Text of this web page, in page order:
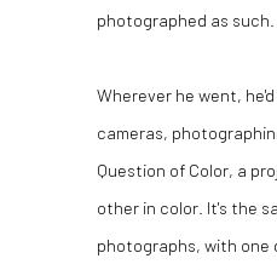
photographed as such.
Wherever he went,
cameras,
Question of Color, a
other in color. It's the
photographs, with one